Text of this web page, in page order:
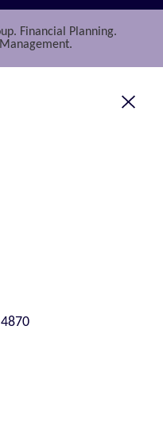
Financial Planning.